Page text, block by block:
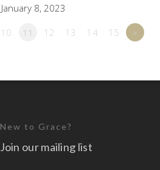
January 8, 2023
10 11 12 13 14 15 »
New to Grace?
Join our mailing list